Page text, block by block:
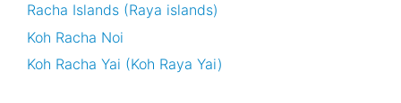
Racha Islands (Raya islands)
Koh Racha Noi
Koh Racha Yai (Koh Raya Yai)